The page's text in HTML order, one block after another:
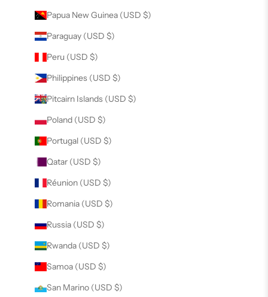
Papua New Guinea (USD $)
Paraguay (USD $)
Peru (USD $)
Philippines (USD $)
Pitcairn Islands (USD $)
Poland (USD $)
Portugal (USD $)
Qatar (USD $)
Réunion (USD $)
Romania (USD $)
Russia (USD $)
Rwanda (USD $)
Samoa (USD $)
San Marino (USD $)